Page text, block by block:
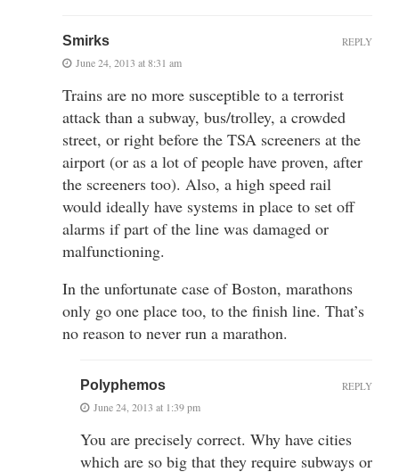
Smirks
June 24, 2013 at 8:31 am
Trains are no more susceptible to a terrorist
attack than a subway, bus/trolley, a crowded
street, or right before the TSA screeners at the
airport (or as a lot of people have proven, after
the screeners too). Also, a high speed rail
would ideally have systems in place to set off
alarms if part of the line was damaged or
malfunctioning.
In the unfortunate case of Boston, marathons
only go one place too, to the finish line. That’s
no reason to never run a marathon.
REPLY
Polyphemos
June 24, 2013 at 1:39 pm
You are precisely correct. Why have cities
which are so big that they require subways or
REPLY